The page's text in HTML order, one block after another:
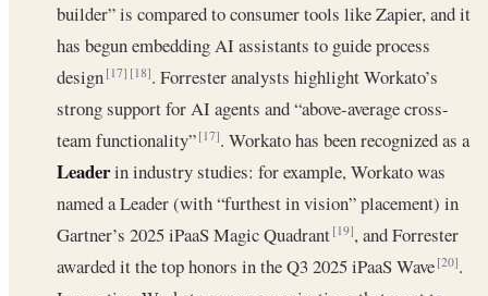
builder” is compared to consumer tools like Zapier, and it
has begun embedding AI assistants to guide process
design[17] [18]. Forrester analysts highlight Workato’s
strong support for AI agents and “above-average cross-
team functionality”[17]. Workato has been recognized as a
Leaderin industry studies: for example, Workato was
named a Leader (with “furthest in vision” placement) in
Gartner’s 2025 iPaaS Magic Quadrant[19], and Forrester
awarded it the top honors in the Q3 2025 iPaaS Wave[20].